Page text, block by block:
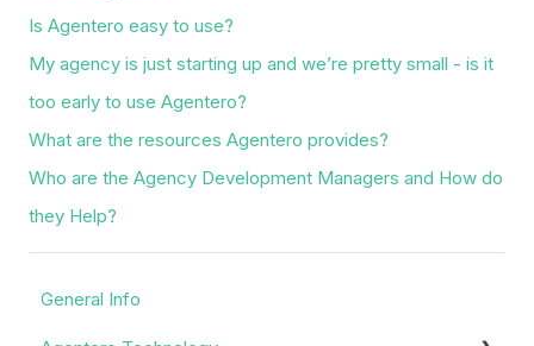
Is Agentero easy to use?
My agency is just starting up and we’re pretty small - is it
too early to use Agentero?
What are the resources Agentero provides?
Who are the Agency Development Managers and How do
they Help?
General Info